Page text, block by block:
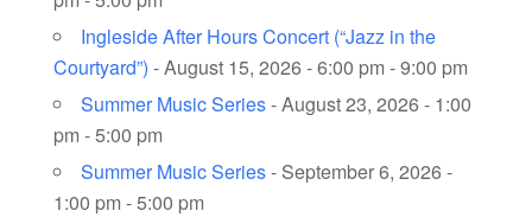
Ingleside After Hours Concert (“Jazz in the
Courtyard”) - August 15, 2026 - 6:00 pm - 9:00 pm
Summer Music Series- August 23, 2026 - 1:00
pm - 5:00 pm
Summer Music Series- September 6, 2026 -
1:00 pm - 5:00 pm